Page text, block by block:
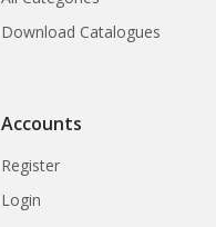
Download Catalogues
Accounts
Register
Login